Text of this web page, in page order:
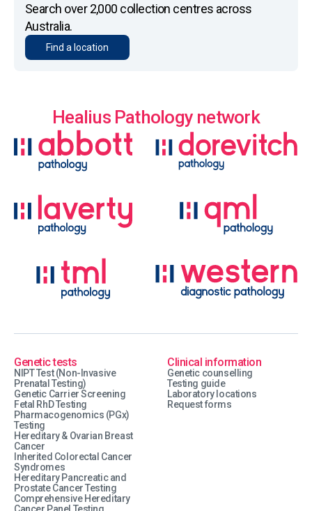
Search over 2,000 collection centres across
Australia.
Find a location
Healius Pathology network
Genetic tests
NIPT Test (Non-Invasive
Prenatal Testing)
Genetic Carrier Screening
Fetal RhD Testing
Pharmacogenomics (PGx)
Testing
Hereditary & Ovarian Breast
Cancer
Inherited Colorectal Cancer
Syndromes
Hereditary Pancreatic and
Prostate Cancer Testing
Comprehensive Hereditary
Clinical information
Genetic counselling
Testing guide
Laboratory locations
Request forms